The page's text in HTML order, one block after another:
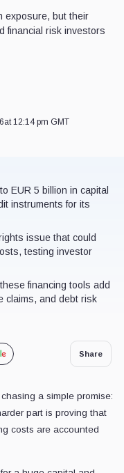
exposure, but their
financial risk investors
at 12:14 pm GMT
EUR 5 billion in capital
instruments for its
issue that could
testing investor
financing tools add
claims, and debt risk
Share
a simple promise:
part is proving that
costs are accounted